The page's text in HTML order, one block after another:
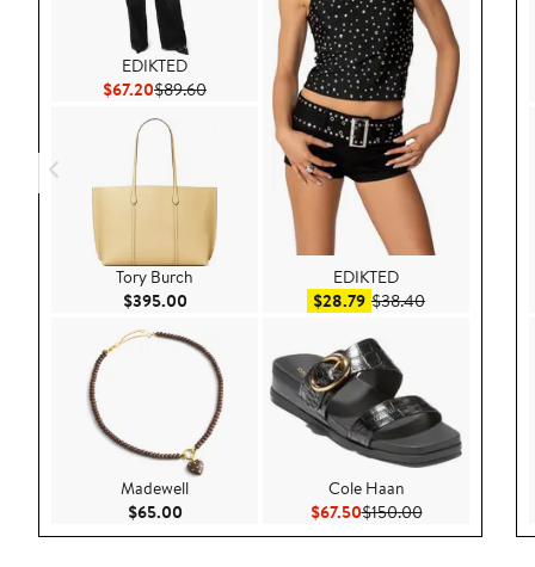
EDIKTED
$67.20Current Price $67.20
$89.60Previous Price $89.60
Tory Burch
$395.00Current Price $395.00
Madewell
$65.00Current Price $65.00
EDIKTED
$28.79Sale price $28.79
$38.40After sale
Cole Haan
$67.50Current Price $67.50
$150.00Previous Price